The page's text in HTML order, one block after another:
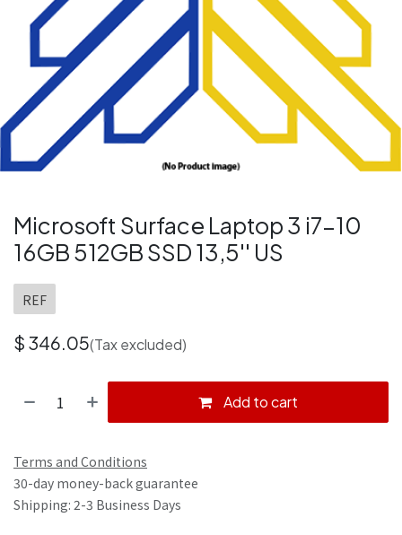
Microsoft Surface Laptop 3 i7-10
16GB 512GB SSD 13,5'' US
REF
$ 346.05(Tax excluded)
Add to cart
Terms and Conditions
30-day money-back guarantee
Shipping: 2-3 Business Days